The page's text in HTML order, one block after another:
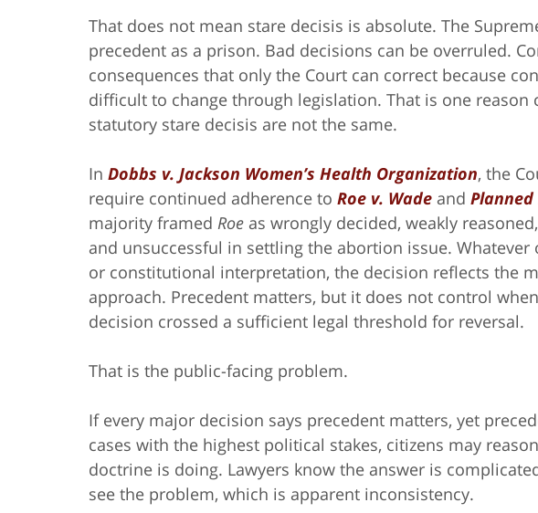
That does not mean stare decisis is absolute. The
precedent as a prison. Bad decisions can be overruled.
consequences that only the Court can correct because
difficult to change through legislation. That is one
statutory stare decisis are not the same.
In Dobbs v. Jackson Women’s Health Organization, the
require continued adherence to Roe v. Wade and
majority framed Roe as wrongly decided, weakly
and unsuccessful in settling the abortion issue. Whatever
or constitutional interpretation, the decision reflects the
approach. Precedent matters, but it does not control
decision crossed a sufficient legal threshold for reversal.
That is the public-facing problem.
If every major decision says precedent matters, yet
cases with the highest political stakes, citizens may
doctrine is doing. Lawyers know the answer is
see the problem, which is apparent inconsistency.